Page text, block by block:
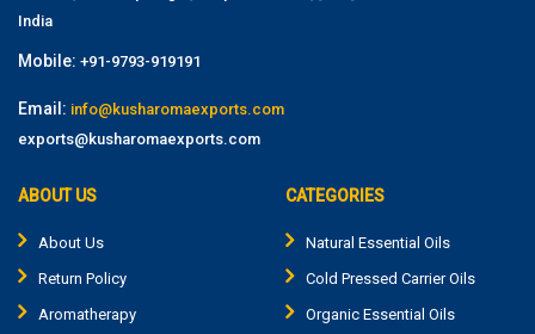
India
Mobile: +91-9793-919191
Email: info@kusharomaexports.com
exports@kusharomaexports.com
ABOUT US
About Us
Return Policy
Aromatherapy
CATEGORIES
Natural Essential Oils
Cold Pressed Carrier Oils
Organic Essential Oils